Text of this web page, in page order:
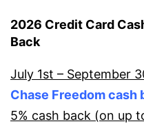
2026 Credit Card
Back
July 1st – September
Chase Freedom cash
5% cash back (on up